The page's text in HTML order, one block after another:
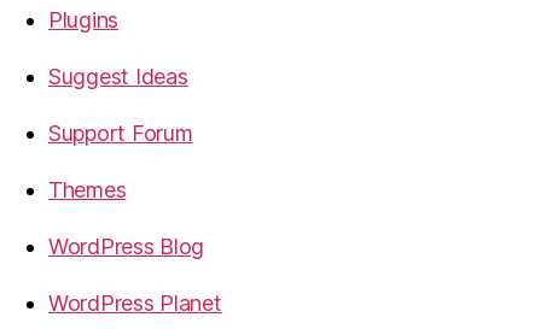
Plugins
Suggest Ideas
Support Forum
Themes
WordPress Blog
WordPress Planet